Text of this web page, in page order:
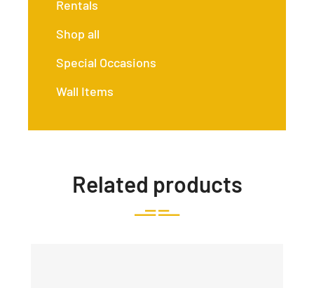
Rentals
Shop all
Special Occasions
Wall Items
Related products